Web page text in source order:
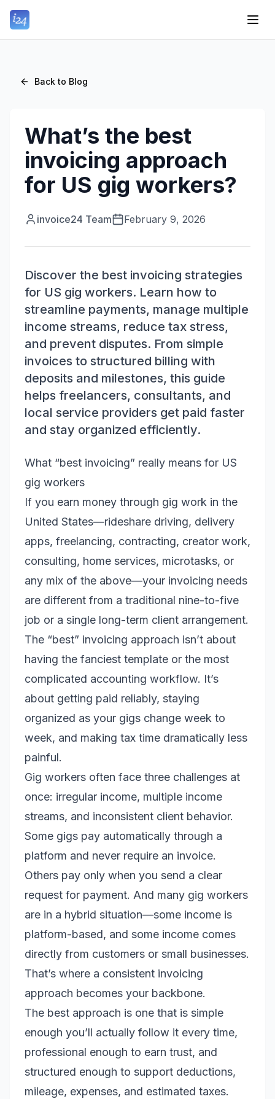
Back to Blog
What’s the best
invoicing approach
for US gig workers?
invoice24 Team February 9, 2026
Discover the best invoicing strategies
for US gig workers. Learn how to
streamline payments, manage multiple
income streams, reduce tax stress,
and prevent disputes. From simple
invoices to structured billing with
deposits and milestones, this guide
helps freelancers, consultants, and
local service providers get paid faster
and stay organized efficiently.
What “best invoicing” really means for US
gig workers
If you earn money through gig work in the
United States—rideshare driving, delivery
apps, freelancing, contracting, creator work,
consulting, home services, microtasks, or
any mix of the above—your invoicing needs
are different from a traditional nine-to-five
job or a single long-term client arrangement.
The “best” invoicing approach isn’t about
having the fanciest template or the most
complicated accounting workflow. It’s
about getting paid reliably, staying
organized as your gigs change week to
week, and making tax time dramatically less
painful.
Gig workers often face three challenges at
once: irregular income, multiple income
streams, and inconsistent client behavior.
Some gigs pay automatically through a
platform and never require an invoice.
Others pay only when you send a clear
request for payment. And many gig workers
are in a hybrid situation—some income is
platform-based, and some income comes
directly from customers or small businesses.
That’s where a consistent invoicing
approach becomes your backbone.
The best approach is one that is simple
enough you’ll actually follow it every time,
professional enough to earn trust, and
structured enough to support deductions,
mileage, expenses, and estimated taxes.